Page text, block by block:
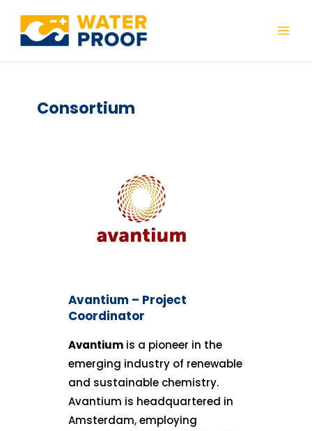
content
Consortium
Avantium – Project
Coordinator
Avantium is a pioneer in the
emerging industry of renewable
and sustainable chemistry.
Avantium is headquartered in
Amsterdam, employing